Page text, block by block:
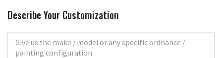
Describe Your Customization